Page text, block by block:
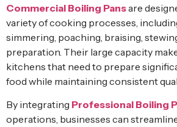
Commercial Boiling Pansare
variety of cooking processes,
simmering, poaching, braising,
preparation. Their large capacity
kitchens that need to prepare
food while maintaining consistent
By integrating Professional Boiling
operations, businesses can